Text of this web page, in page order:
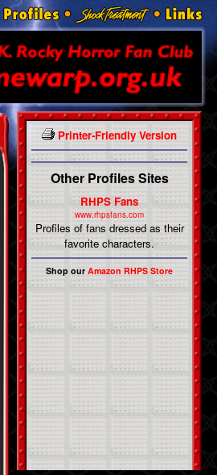
Printer-Friendly Version
Other Profiles Sites
RHPS Fans
www.rhpsfans.com
Profiles of fans dressed as their
favorite characters.
Shop our Amazon RHPS Store